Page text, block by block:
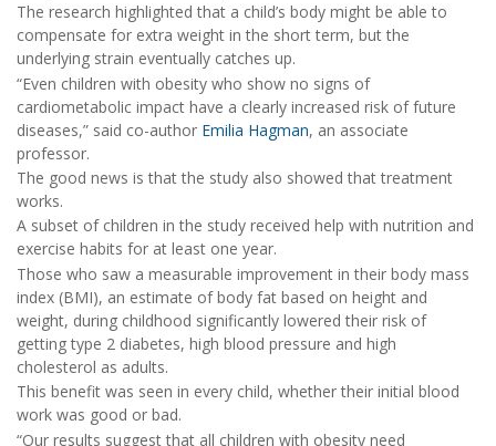
The research highlighted that a child’s body might be able to
compensate for extra weight in the short term, but the
underlying strain eventually catches up.
“Even children with obesity who show no signs of
cardiometabolic impact have a clearly increased risk of future
diseases,” said co-author Emilia Hagman, an associate
professor.
The good news is that the study also showed that treatment
works.
A subset of children in the study received help with nutrition and
exercise habits for at least one year.
Those who saw a measurable improvement in their body mass
index (BMI), an estimate of body fat based on height and
weight, during childhood significantly lowered their risk of
getting type 2 diabetes, high blood pressure and high
cholesterol as adults.
This benefit was seen in every child, whether their initial blood
work was good or bad.
“Our results suggest that all children with obesity need